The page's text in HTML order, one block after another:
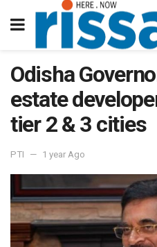
Odisha
estate
tier 2 & 3 cities
PTI 1 year Ago